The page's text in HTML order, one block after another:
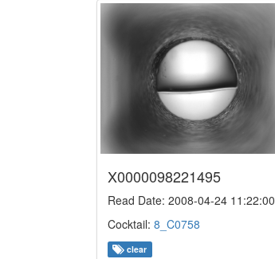
X0000098221495
Read Date: 2008-04-24 11:22:00
Cocktail: 8_C0758
clear